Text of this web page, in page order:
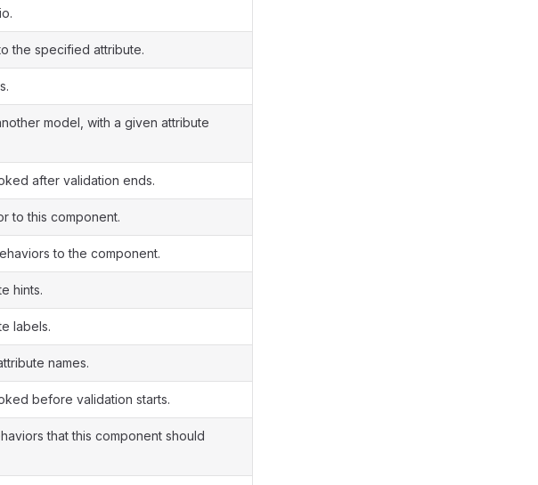
the specified attribute.
model, with a given attribute
after validation ends.
to this component.
to the component.
hints.
labels.
names.
before validation starts.
that this component should